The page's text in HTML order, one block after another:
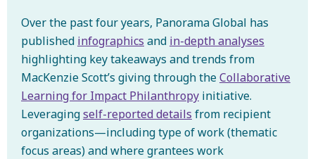
Over the past four years, Panorama Global has
published infographics and in-depth analyses
highlighting key takeaways and trends from
MacKenzie Scott’s giving through theCollaborative
Learning for Impact Philanthropy initiative.
Leveragingself-reported details from recipient
organizations—including type of work (thematic
focus areas) and where grantees work